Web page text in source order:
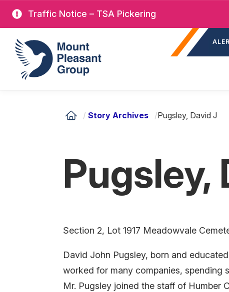
Skip
main
content
Traffic Notice – TSA Pickering
Mount Pleasant Group
/ Story Archives /Pugsley, David J
Pugsley,
Section 2, Lot 1917 Meadowvale
David John Pugsley, born and
worked for many companies, spending
Mr. Pugsley joined the staff of Humber